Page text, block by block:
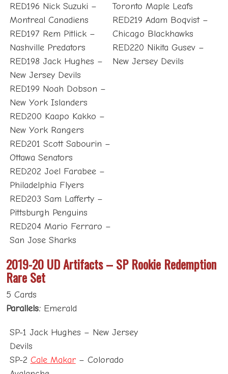
RED196 Nick Suzuki –
Montreal Canadiens
RED197 Rem Pitlick –
Nashville Predators
RED198 Jack Hughes –
New Jersey Devils
RED199 Noah Dobson –
New York Islanders
RED200 Kaapo Kakko –
New York Rangers
RED201 Scott Sabourin –
Ottawa Senators
RED202 Joel Farabee –
Philadelphia Flyers
RED203 Sam Lafferty –
Pittsburgh Penguins
RED204 Mario Ferraro –
San Jose Sharks
Toronto Maple Leafs
RED219 Adam Boqvist –
Chicago Blackhawks
RED220 Nikita Gusev –
New Jersey Devils
2019-20 UD Artifacts – SP Rookie Redemption
Rare Set
5 Cards
Parallels: Emerald
SP-1 Jack Hughes – New Jersey
Devils
SP-2 Cale Makar– Colorado